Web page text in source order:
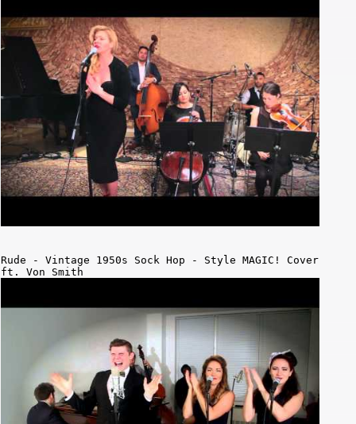
Rude - Vintage 1950s Sock Hop - Style MAGIC! Cover
ft. Von Smith